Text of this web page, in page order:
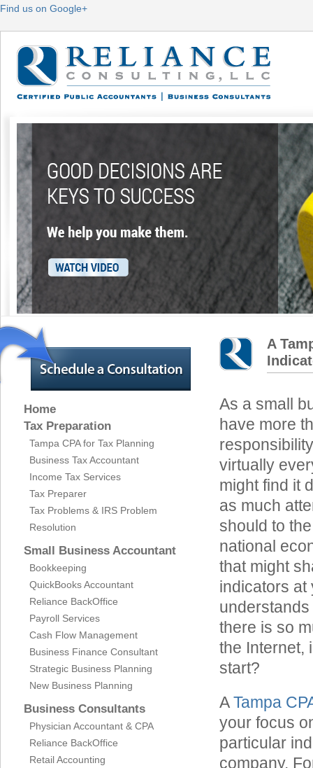
Find us on Google+
Home
Tax Preparation
Tampa CPA for Tax Planning
Business Tax Accountant
Income Tax Services
Tax Preparer
Tax Problems & IRS Problem
Resolution
Small Business Accountant
Bookkeeping
QuickBooks Accountant
Reliance BackOffice
Payroll Services
Cash Flow Management
Business Finance Consultant
Strategic Business Planning
New Business Planning
Business Consultants
Physician Accountant & CPA
Reliance BackOffice
Retail Accounting
A
As a small
have more
virtually
might find it
as much
should to
national
that might
indicators at
there is so
the Internet,
start?
ATampa
your focus
particular
company.